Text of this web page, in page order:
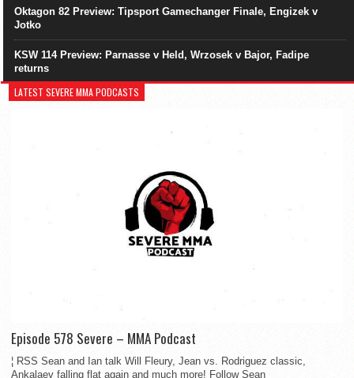
Oktagon 82 Preview: Tipsport Gamechanger Finale, Engizek v
Jotko
KSW 114 Preview: Parnasse v Held, Wrzosek v Bajor, Fadipe
returns
LATEST SEVERE MMA PODCASTS
Episode 578 Severe – MMA Podcast
¦ RSS Sean and Ian talk Will Fleury, Jean vs. Rodriguez classic,
Ankalaev falling flat again and much more! Follow Sean